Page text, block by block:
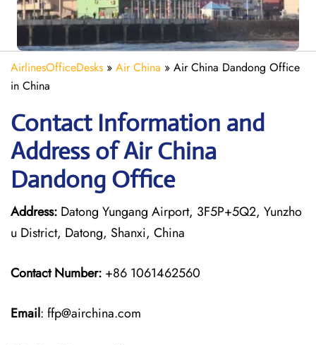
AirlinesOfficeDesks » Air China » Air China Dandong Office
in China
Contact Information and
Address of Air China
Dandong Office
Address: Datong Yungang Airport, 3F5P+5Q2, Yunzho
u District, Datong, Shanxi, China
Contact Number: +86 1061462560
Email: ffp@airchina.com